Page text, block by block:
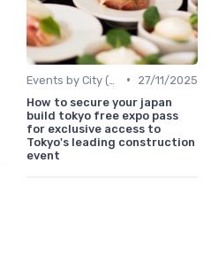
•
27/11/2025
How to secure your japan
build tokyo free expo pass
for exclusive access to
Tokyo's leading construction
event